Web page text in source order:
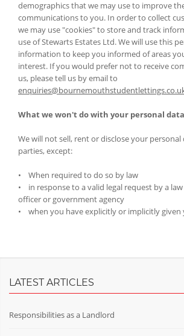
demographics that we may use to improve
communications to you. In order to collect
we may use "cookies" to store and track
use of Stewarts Estates Ltd. We will use this
information to keep you informed of areas
interest. If you would prefer not to receive
us, please tell us by email to
What we won't do with your personal
We will not sell, rent or disclose your
parties, except:
• When required to do so by law
• in response to a valid legal request by a
officer or government agency
• when you have explicitly or implicitly given
LATEST ARTICLES
Responsibilities as a Landlord